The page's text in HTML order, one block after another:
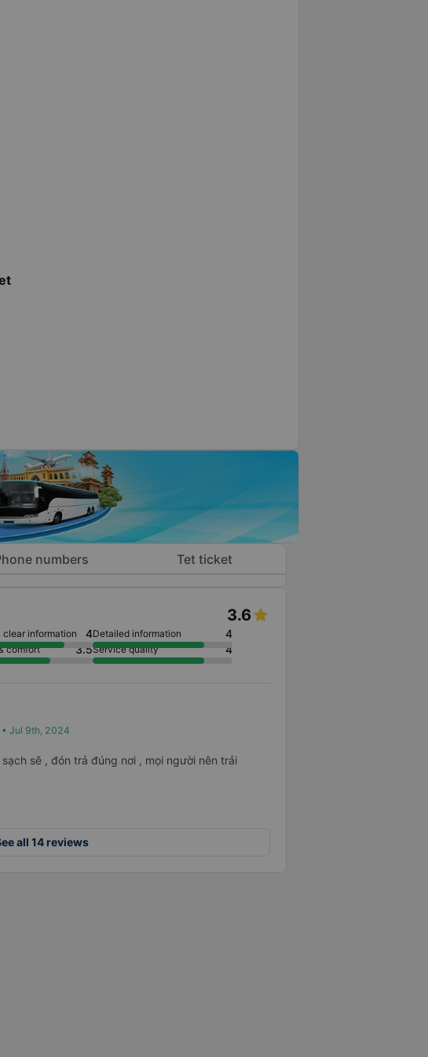
numbers Tet ticket
3.6
clear information 4Detailed information 4
comfort 3.5Service quality 4
• Jul 9th, 2024
sẽ , đón trả đúng nơi , mọi người nên trải
all 14 reviews